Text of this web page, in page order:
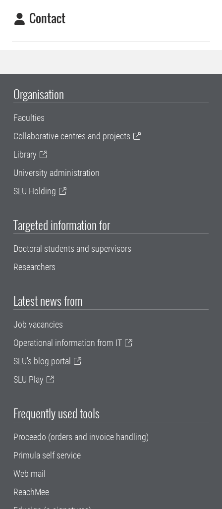
Contact
Organisation
Faculties
Collaborative centres and projects
Library
University administration
SLU Holding
Targeted information for
Doctoral students and supervisors
Researchers
Latest news from
Job vacancies
Operational information from IT
SLU's blog portal
SLU Play
Frequently used tools
Proceedo (orders and invoice handling)
Primula self service
Web mail
ReachMee